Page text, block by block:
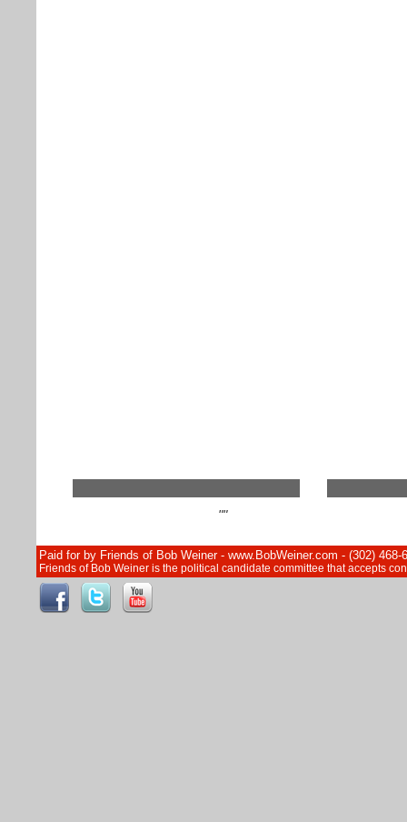
""
Paid for by Friends of Bob Weiner - www.BobWeiner.com - (302)
Friends of Bob Weiner is the political candidate committee that accepts